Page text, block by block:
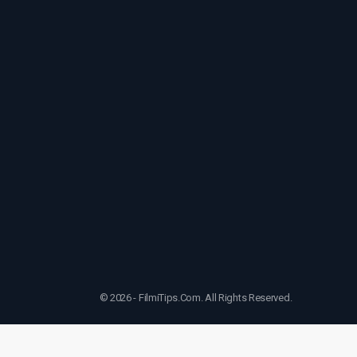
© 2026 - FilmiTips.Com. All Rights Reserved.